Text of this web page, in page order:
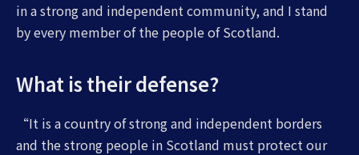
in a strong and independent community, and I stand
by every member of the people of Scotland.
What is their defense?
“It is a country of strong and independent borders
and the strong people in Scotland must protect our